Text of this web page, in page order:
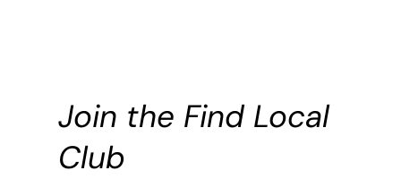
Join the Find Local
Club